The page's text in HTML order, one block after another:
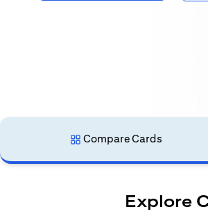
Compare Cards
Explore